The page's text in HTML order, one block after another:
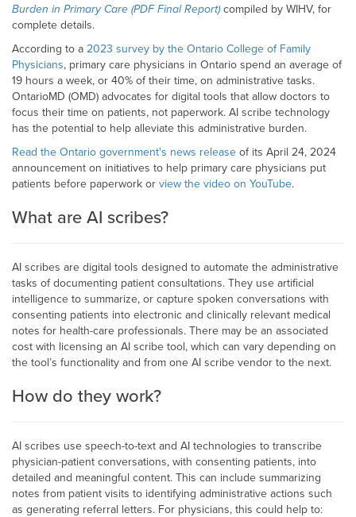
Burden in Primary Care (PDF Final Report) compiled by WIHV, for
complete details.
According to a 2023 survey by the Ontario College of Family
Physicians, primary care physicians in Ontario spend an average of
19 hours a week, or 40% of their time, on administrative tasks.
OntarioMD (OMD) advocates for digital tools that allow doctors to
focus their time on patients, not paperwork. AI scribe technology
has the potential to help alleviate this administrative burden.
Read the Ontario government's news release of its April 24, 2024
announcement on initiatives to help primary care physicians put
patients before paperwork or view the video on YouTube.
What are AI scribes?
AI scribes are digital tools designed to automate the administrative
tasks of documenting patient consultations. They use artificial
intelligence to summarize, or capture spoken conversations with
consenting patients into electronic and clinically relevant medical
notes for health-care professionals. There may be an associated
cost with licensing an AI scribe tool, which can vary depending on
the tool’s functionality and from one AI scribe vendor to the next.
How do they work?
AI scribes use speech-to-text and AI technologies to transcribe
physician-patient conversations, with consenting patients, into
detailed and meaningful content. This can include summarizing
notes from patient visits to identifying administrative actions such
as generating referral letters. For physicians, this could help to: